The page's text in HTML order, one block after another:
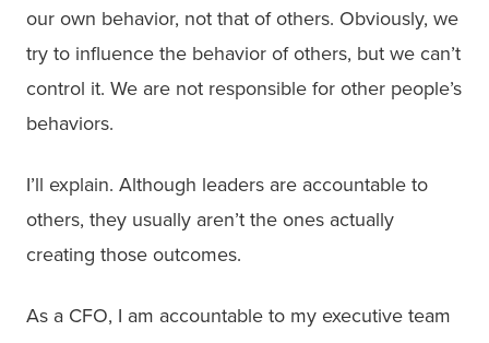
our own behavior, not that of others. Obviously, we
try to influence the behavior of others, but we can’t
control it. We are not responsible for other people’s
behaviors.
I’ll explain. Although leaders are accountable to
others, they usually aren’t the ones actually
creating those outcomes.
As a CFO, I am accountable to my executive team